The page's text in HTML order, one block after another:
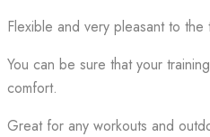
Flexible and very pleasant to
You can be sure that your
comfort.
Great for any workouts and